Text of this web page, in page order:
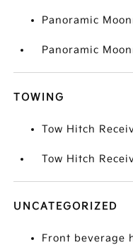
Panoramic
Panoramic
TOWING
Tow Hitch
Tow Hitch
UNCATEGORIZED
Front beverage